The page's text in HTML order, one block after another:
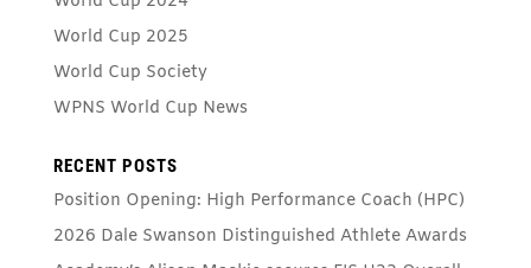
World Cup 2025
World Cup Society
WPNS World Cup News
RECENT POSTS
Position Opening: High Performance Coach (HPC)
2026 Dale Swanson Distinguished Athlete Awards